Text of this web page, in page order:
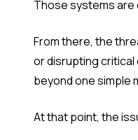
Those systems are
From there, the
or disrupting
beyond one simple
At that point, the